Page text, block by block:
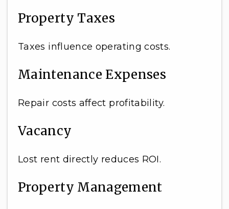
Property Taxes
Taxes influence operating costs.
Maintenance Expenses
Repair costs affect profitability.
Vacancy
Lost rent directly reduces ROI.
Property Management